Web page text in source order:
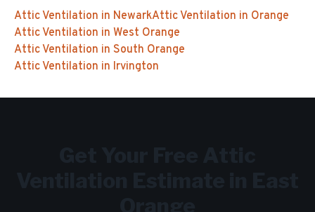
Attic Ventilation in NewarkAttic Ventilation in Orange
Attic Ventilation in West Orange
Attic Ventilation in South Orange
Attic Ventilation in Irvington